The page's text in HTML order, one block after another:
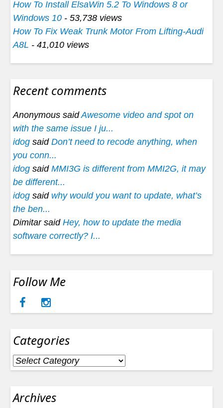
How To Install ElsaWin 5.2 To Windows 8 or
Windows 10 - 53,738 views
How To Fix Weak Trunk Motor From Lifting-Audi
A8L - 41,010 views
Recent comments
Anonymous saidAwesome video and spot on
with the same issue I ju...
idog said Don’t need to recode anything, when
you conn...
idog said MMI3G is different from MMI2G, it may
be different...
idog said why would you want to update, what’s
the ben...
Dimitar said Hey, how to update the media
software correctly? I...
Follow Me
Categories
Categories
Archives